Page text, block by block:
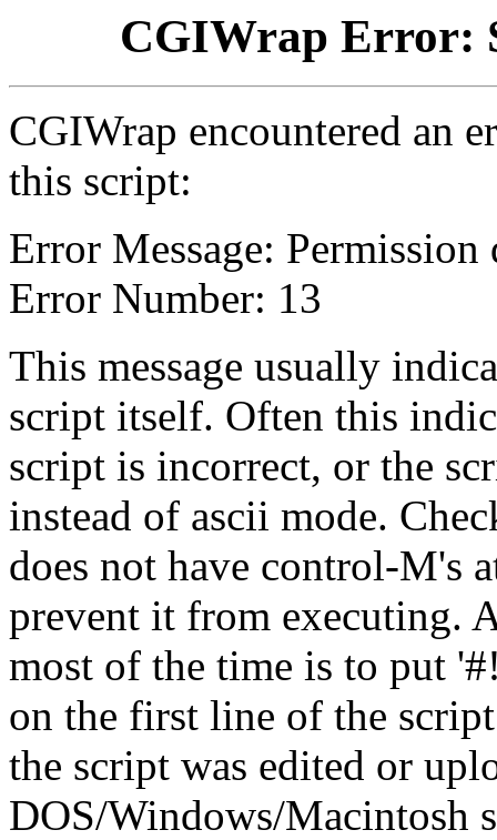
CGIWrap Error:
CGIWrap encountered an
this script:
Error Message: Permission
Error Number: 13
This message usually
script itself. Often this
script is incorrect, or the
instead of ascii mode.
does not have control-M's
prevent it from executing.
most of the time is to put
on the first line of the
the script was edited or
DOS/Windows/Macintosh